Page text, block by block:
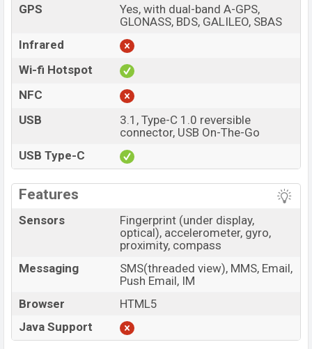
GPS
Yes, with dual-band A-GPS,
GLONASS, BDS, GALILEO, SBAS
Infrared
Wi-fi Hotspot
NFC
USB
3.1, Type-C 1.0 reversible
connector, USB On-The-Go
USB Type-C
Features
Sensors
Fingerprint (under display,
optical), accelerometer, gyro,
proximity, compass
Messaging
SMS(threaded view), MMS, Email,
Push Email, IM
Browser
HTML5
Java Support